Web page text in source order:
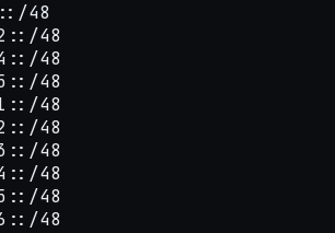
48
48
48
48
48
48
48
48
48
48